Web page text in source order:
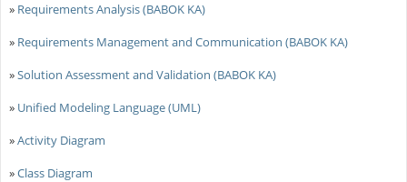
» Requirements Analysis (BABOK KA)
» Requirements Management and Communication (BABOK KA)
»Solution Assessment and Validation (BABOK KA)
» Unified Modeling Language (UML)
»Activity Diagram
»Class Diagram